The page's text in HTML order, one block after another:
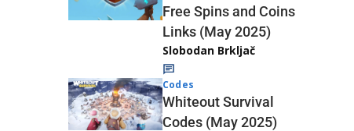
Free Spins and Coins
Links (May 2025)
Slobodan Brkljač
Codes
Whiteout Survival
Codes (May 2025)